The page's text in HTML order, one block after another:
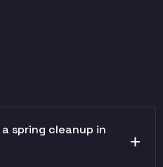
spring cleanup in